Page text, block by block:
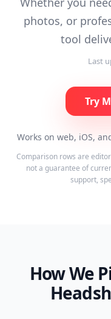
photos, or
tool
Last
Try
Works on web, iOS,
Comparison rows are
not a guarantee of
support,
How We